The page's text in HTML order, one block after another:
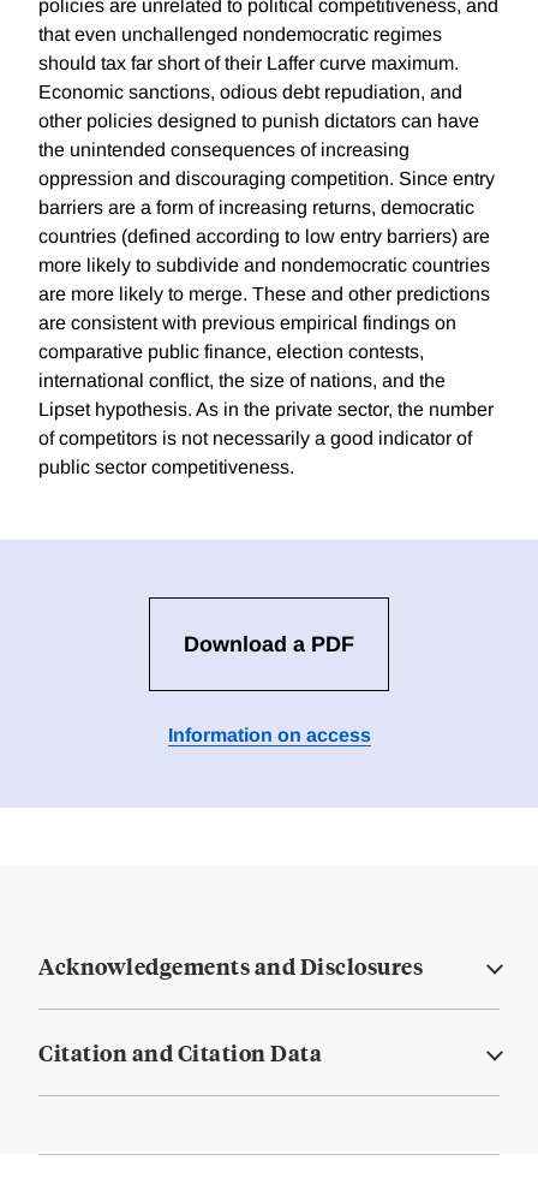
policies are unrelated to political competitiveness, and
that even unchallenged nondemocratic regimes
should tax far short of their Laffer curve maximum.
Economic sanctions, odious debt repudiation, and
other policies designed to punish dictators can have
the unintended consequences of increasing
oppression and discouraging competition. Since entry
barriers are a form of increasing returns, democratic
countries (defined according to low entry barriers) are
more likely to subdivide and nondemocratic countries
are more likely to merge. These and other predictions
are consistent with previous empirical findings on
comparative public finance, election contests,
international conflict, the size of nations, and the
Lipset hypothesis. As in the private sector, the number
of competitors is not necessarily a good indicator of
public sector competitiveness.
Download a PDF
Information on access
Acknowledgements and Disclosures
Citation and Citation Data